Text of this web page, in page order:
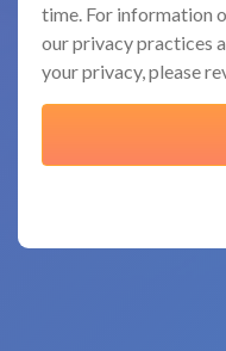
time. For information
our privacy practices
your privacy, please